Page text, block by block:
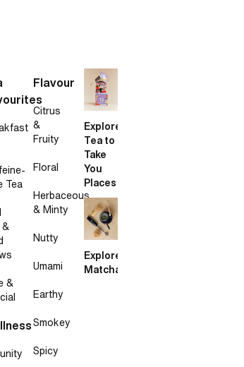
Tea
&
&
Flavour
Citrus
&
Fruity
Floral
Herbaceous
& Minty
Nutty
Umami
Earthy
Smokey
Spicy
Explore
Tea to
Take
You
Places
Explore
Matcha